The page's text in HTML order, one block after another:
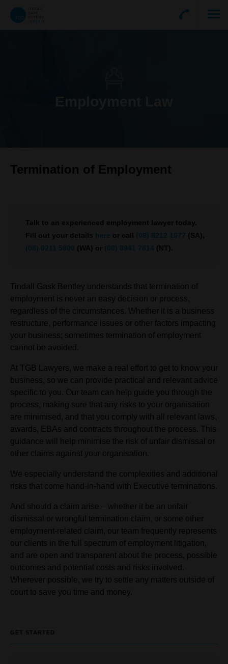
Termination of Employment
Talk to an experienced employment lawyer today.
Fill out your details here or call (08) 8212 1077 (SA),
(08) 9211 5800 (WA) or (08) 8941 7814 (NT).
Tindall Gask Bentley understands that termination of
employment is never an easy decision or process,
regardless of the circumstances. Whether it is a business
restructure, performance issues or other factors impacting
your business; sometimes termination of employment
cannot be avoided.
At TGB Lawyers, we make a real effort to get to know your
business, so we can provide practical and relevant advice
specific to you. Our team can help guide you through the
process, making sure that any risks to your organisation
are minimised, and that you comply with all relevant laws,
awards, EBAs and contracts throughout the process. This
guidance will help minimise the risk of unfair dismissal or
other claims against your organisation.
We especially understand the complexities and additional
risks that come hand-in-hand with Executive terminations.
And should a claim arise – whether it be an unfair
dismissal or wrongful termination claim, or some other
employment-related claim, our team frequently represents
our clients in the full spectrum of employment litigation,
and are open and transparent about the process, possible
outcomes and potential costs and risks involved.
Wherever possible, we try to settle any matters outside of
court to save you time and money.
GET STARTED